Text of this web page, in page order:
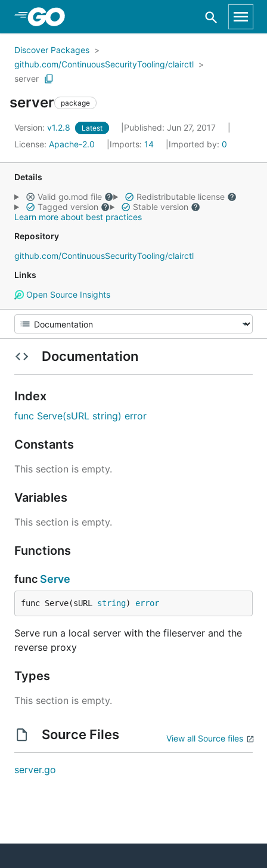
Skip to Main Content
Discover Packages
github.com/ContinuousSecurityTooling/clairctl
server
server package
Version: v1.2.8 Latest
Published: Jun 27, 2017
License: Apache-2.0 Imports: 14 Imported by: 0
Details
Valid go.mod file
Redistributable license
Tagged version
Stable version
Learn more about best practices
Repository
github.com/ContinuousSecurityTooling/clairctl
Links
Open Source Insights
Documentation
Index
func Serve(sURL string) error
Constants
This section is empty.
Variables
This section is empty.
Functions
func Serve
func Serve(sURL string) error
Serve run a local server with the fileserver and the
reverse proxy
Types
This section is empty.
Source Files View all Source files
server.go